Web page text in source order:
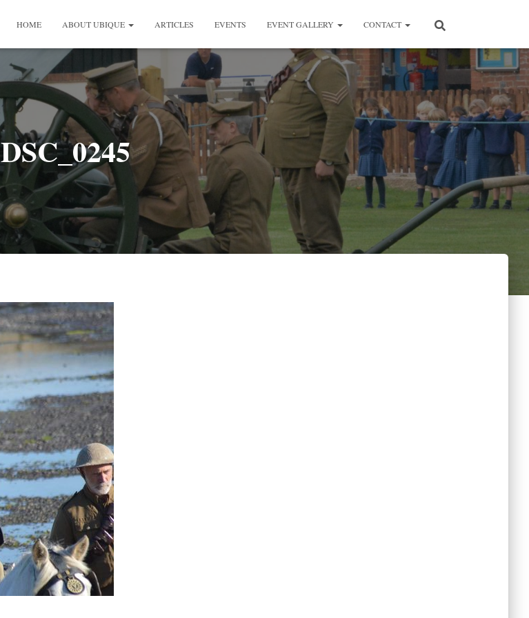
HOME ABOUT UBIQUE ARTICLES EVENTS EVENT GALLERY CONTACT
DSC_0245